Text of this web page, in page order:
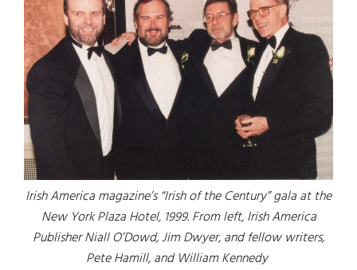
Irish America magazine’s “Irish of the Century” gala at the
New York Plaza Hotel, 1999. From left, Irish America
Publisher Niall O’Dowd, Jim Dwyer, and fellow writers,
Pete Hamill, and William Kennedy